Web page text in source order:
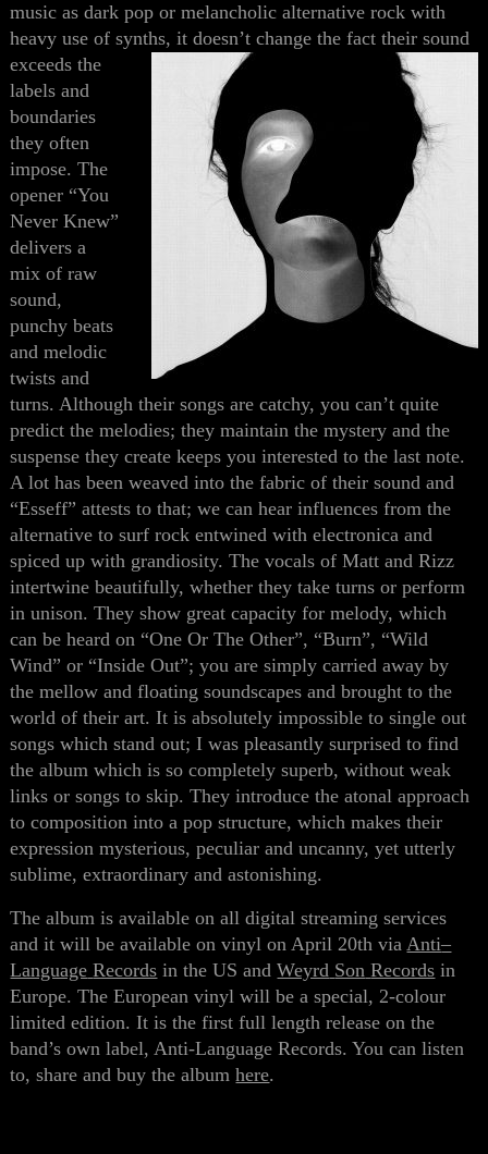
music as dark pop or melancholic alternative rock with
heavy use of synths, it doesn’tchange the fact their sound
exceeds the
labels and
boundaries
they often
impose. The
opener “You
Never Knew”
delivers a
mix of raw
sound,
punchy beats
and melodic
twists and
turns. Although their songs are catchy, you can’t quite
predict the melodies; they maintain the mystery and the
suspensethey createkeeps you interested to the last note.
A lot has been weaved into the fabric of their sound and
“Esseff” attests to that; we can hear influences fromthe
alternative to surf rock entwined with electronica and
spiced up with grandiosity. The vocals of Matt and Rizz
intertwine beautifully, whether they take turns or perform
in unison. They show great capacity for melody, which
can be heard on “One Or The Other”, “Burn”, “Wild
Wind” or “Inside Out”; you are simply carried away by
the mellow and floating soundscapes and brought to the
world of their art. It is absolutely impossible to single out
songs which stand out; I waspleasantly surprisedto find
the album which issocompletely superb, without weak
links or songs to skip. They introduce the atonal approach
to compositionintoapop structure, which makes their
expression mysterious, peculiar and uncanny, yet utterly
sublime, extraordinary and astonishing.
The album is available on all digital streaming services
and it will be available on vinyl on April 20th viaAnti–
Language Records in the US andWeyrd Son Records in
Europe. The European vinyl will be a special, 2-colour
limited edition. It is the first full length release on the
band’s own label, Anti-Language Records. You can listen
to, share and buy the albumhere.